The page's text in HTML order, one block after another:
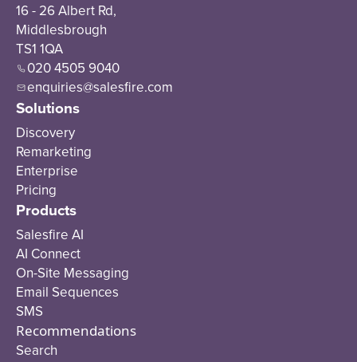
16 - 26 Albert Rd,
Middlesbrough
TS1 1QA
020 4505 9040
enquiries@salesfire.com
Solutions
Discovery
Remarketing
Enterprise
Pricing
Products
Salesfire AI
AI Connect
On-Site Messaging
Email Sequences
SMS
Recommendations
Search